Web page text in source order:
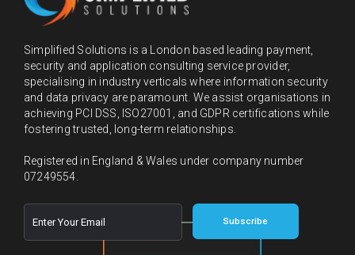
Simplified Solutions is a London based leading payment,
security and application consulting service provider,
specialising in industry verticals where information security
and data privacy are paramount. We assist organisations in
achieving PCI DSS, ISO27001, and GDPR certifications while
fostering trusted, long-term relationships.
Registered in England & Wales under company number
07249554.
*
m
E
m
a
Subscribe